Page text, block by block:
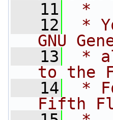
   11
*
   12
*
GNU
   13
*
to the
   14
*
Fifth